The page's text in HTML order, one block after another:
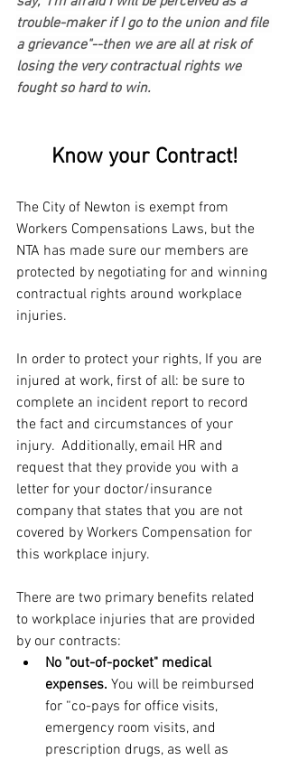
trouble-maker if I go to the union and file
a grievance"--then we are all at risk of
losing the very contractual rights we
fought so hard to win.
Know your Contract!
The City of Newton is exempt from
Workers Compensations Laws, but the
NTA has made sure our members are
protected by negotiating for and winning
contractual rights around workplace
injuries.
In order to protect your rights, If you are
injured at work, first of all: be sure to
complete an incident report to record
the fact and circumstances of your
injury.  Additionally, email HR and
request that they provide you with a
letter for your doctor/insurance
company that states that you are not
covered by Workers Compensation for
this workplace injury.
There are two primary benefits related
to workplace injuries that are provided
by our contracts:
No "out-of-pocket" medical
expenses. You will be reimbursed
for “co-pays for office visits,
emergency room visits, and
prescription drugs, as well as